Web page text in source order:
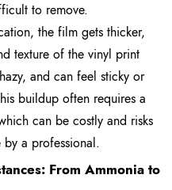
to remove.
the film gets thicker,
texture of the vinyl print
and can feel sticky or
buildup often requires a
can be costly and risks
a professional.
From Ammonia to